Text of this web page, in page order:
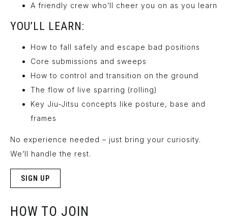
A friendly crew who’ll cheer you on as you learn
YOU’LL LEARN:
How to fall safely and escape bad positions
Core submissions and sweeps
How to control and transition on the ground
The flow of live sparring (rolling)
Key Jiu-Jitsu concepts like posture, base and
frames
No experience needed – just bring your curiosity.
We’ll handle the rest.
SIGN UP
HOW TO JOIN